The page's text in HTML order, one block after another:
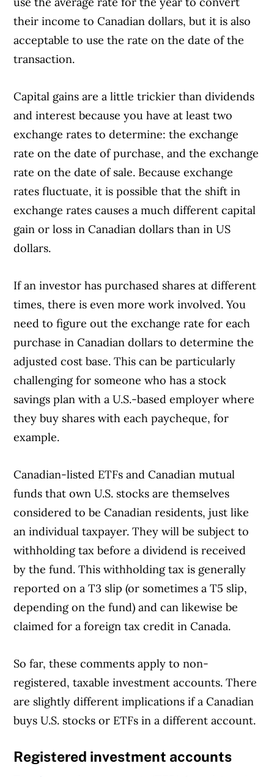
their income to Canadian dollars, but it is also
acceptable to use the rate on the date of the
transaction.
Capital gains are a little trickier than dividends
and interest because you have at least two
exchange rates to determine: the exchange
rate on the date of purchase, and the exchange
rate on the date of sale. Because exchange
rates fluctuate, it is possible that the shift in
exchange rates causes a much different capital
gain or loss in Canadian dollars than in US
dollars.
If an investor has purchased shares at different
times, there is even more work involved. You
need to figure out the exchange rate for each
purchase in Canadian dollars to determine the
adjusted cost base. This can be particularly
challenging for someone who has a stock
savings plan with a U.S.-based employer where
they buy shares with each paycheque, for
example.
Canadian-listed ETFs and Canadian mutual
funds that own U.S. stocks are themselves
considered to be Canadian residents, just like
an individual taxpayer. They will be subject to
withholding tax before a dividend is received
by the fund. This withholding tax is generally
reported on a T3 slip (or sometimes a T5 slip,
depending on the fund) and can likewise be
claimed for a foreign tax credit in Canada.
So far, these comments apply to non-
registered, taxable investment accounts. There
are slightly different implications if a Canadian
buys U.S. stocks or ETFs in a different account.
Registered investment accounts